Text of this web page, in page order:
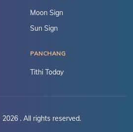
Moon Sign
Sun Sign
PANCHANG
Tithi Today
. All rights reserved.